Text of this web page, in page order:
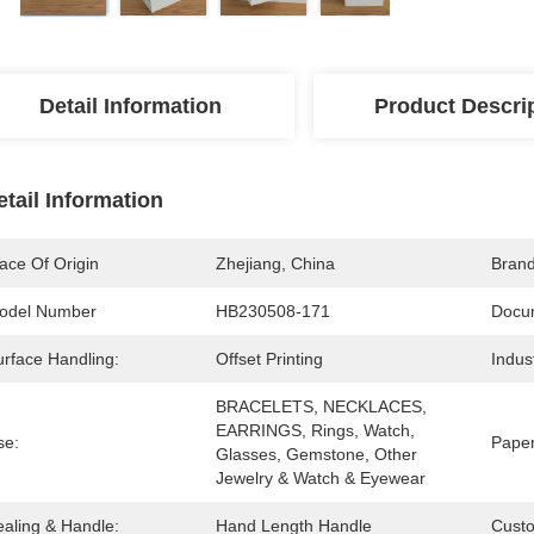
Detail Information Product
Information
Of Origin Zhejiang, China
Number HB230508-171
Handling: Offset Printing
BRACELETS, NECKLACES,
EARRINGS, Rings, Watch,
Glasses, Gemstone, Other
Jewelry & Watch & Eyewear
& Handle: Hand Length Handle